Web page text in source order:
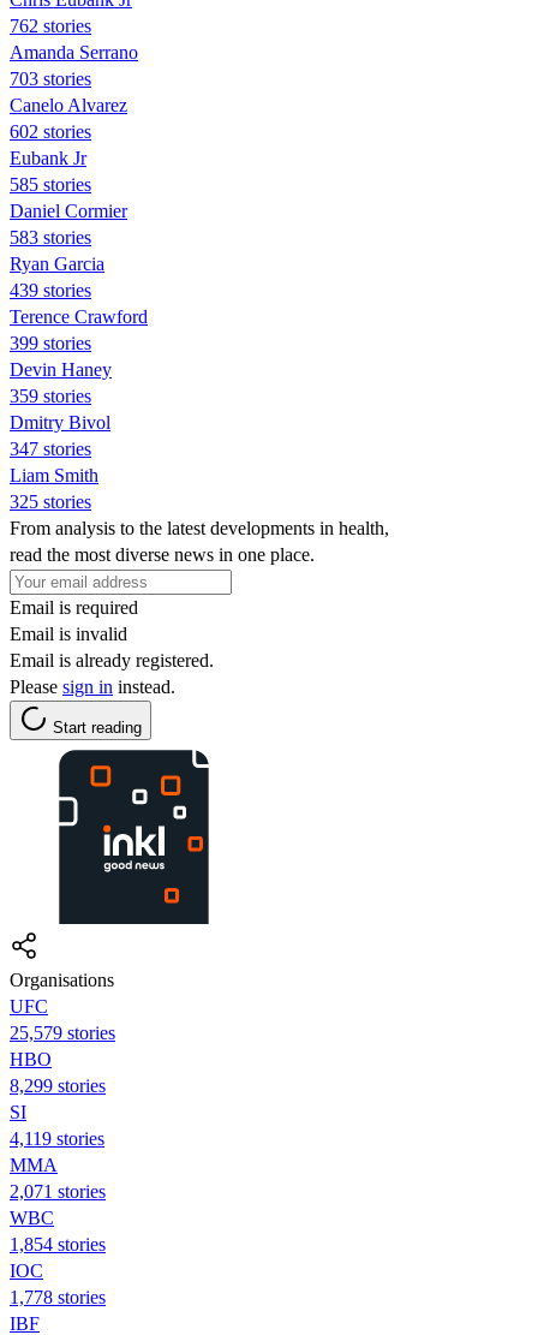
762 stories
Amanda Serrano
703 stories
Canelo Alvarez
602 stories
Eubank Jr
585 stories
Daniel Cormier
583 stories
Ryan Garcia
439 stories
Terence Crawford
399 stories
Devin Haney
359 stories
Dmitry Bivol
347 stories
Liam Smith
325 stories
From analysis to the latest developments in health,
read the most diverse news in one place.
Email is required
Email is invalid
Email is already registered.
Please sign in instead.
Start reading
Organisations
UFC
25,579 stories
HBO
8,299 stories
SI
4,119 stories
MMA
2,071 stories
WBC
1,854 stories
IOC
1,778 stories
IBF